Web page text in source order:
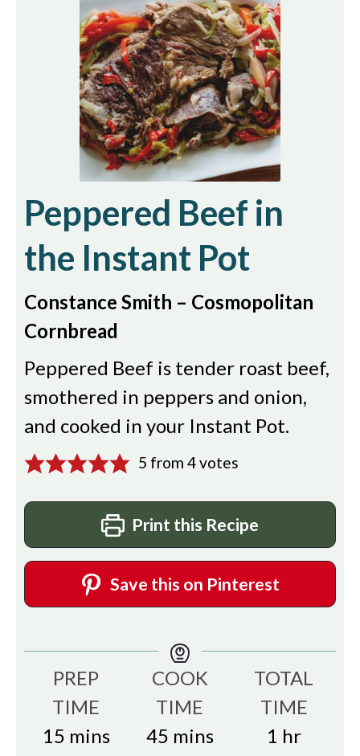
Peppered Beef in
the Instant Pot
Constance Smith – Cosmopolitan
Cornbread
Peppered Beef is tender roast beef,
smothered in peppers and onion,
and cooked in your Instant Pot.
5 from 4votes
Print this Recipe
Save this on Pinterest
PREP
TIME
15minutes
mins
COOK
TIME
45minutes
mins
TOTAL
TIME
1 hour
hr